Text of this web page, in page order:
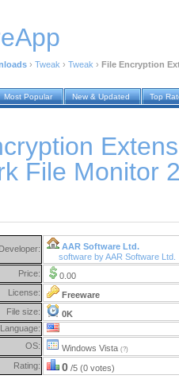
› Tweak › Tweak › File Encryption
Most Popular New & Updated Top
File Monitor
Developer:
AAR Software Ltd.
software by AAR Software
Price:
0.00
License:
Freeware
File size:
0K
Language:
OS:
Windows Vista (?)
Rating: 0 /5 (0 votes)